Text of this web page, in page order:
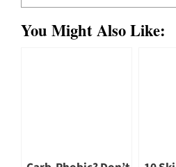
You Might Also Like: